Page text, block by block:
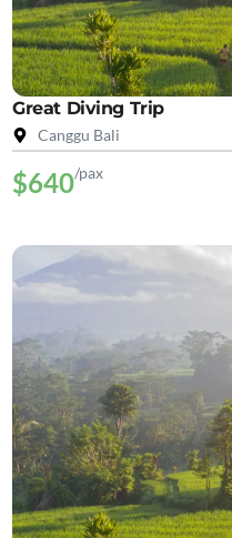
Great Diving Trip
Canggu Bali
$640/pax